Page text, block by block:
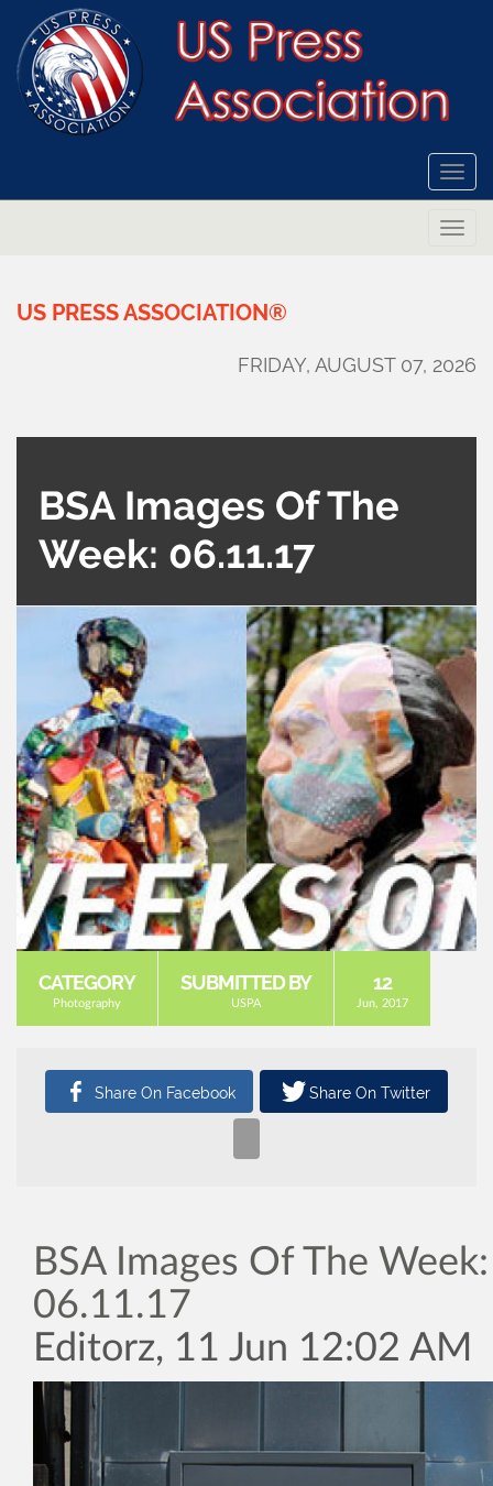
US PRESSASSOCIATION®
FRIDAY, AUGUST 07, 2026
BSA Images Of The
Week: 06.11.17
CATEGORY
Photography
SUBMITTED BY
USPA
12
Jun, 2017
BSA Images Of The Week:
06.11.17
Editorz, 11 Jun 12:02 AM